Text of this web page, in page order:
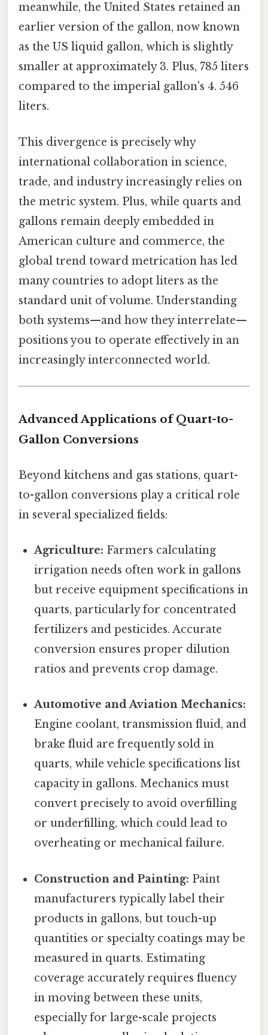
meanwhile, the United States retained an
earlier version of the gallon, now known
as the US liquid gallon, which is slightly
smaller at approximately 3. Plus, 785 liters
compared to the imperial gallon's 4. 546
liters.
This divergence is precisely why
international collaboration in science,
trade, and industry increasingly relies on
the metric system. Plus, while quarts and
gallons remain deeply embedded in
American culture and commerce, the
global trend toward metrication has led
many countries to adopt liters as the
standard unit of volume. Understanding
both systems—and how they interrelate—
positions you to operate effectively in an
increasingly interconnected world.
Advanced Applications of Quart-to-
Gallon Conversions
Beyond kitchens and gas stations, quart-
to-gallon conversions play a critical role
in several specialized fields:
Agriculture: Farmers calculating
irrigation needs often work in gallons
but receive equipment specifications in
quarts, particularly for concentrated
fertilizers and pesticides. Accurate
conversion ensures proper dilution
ratios and prevents crop damage.
Automotive and Aviation Mechanics:
Engine coolant, transmission fluid, and
brake fluid are frequently sold in
quarts, while vehicle specifications list
capacity in gallons. Mechanics must
convert precisely to avoid overfilling
or underfilling, which could lead to
overheating or mechanical failure.
Construction and Painting: Paint
manufacturers typically label their
products in gallons, but touch-up
quantities or specialty coatings may be
measured in quarts. Estimating
coverage accurately requires fluency
in moving between these units,
especially for large-scale projects